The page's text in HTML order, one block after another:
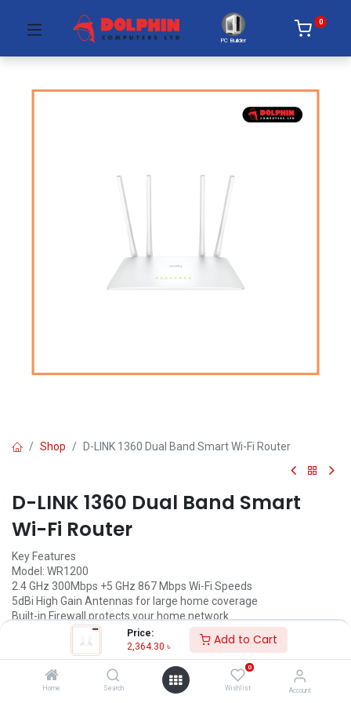
Price:
2,364.30 ৳ Add to Cart
Home Search
0
Wishlist Account
PC Builder
0
Shop D-LINK 1360 Dual Band Smart Wi-Fi Router
D-LINK 1360 Dual Band Smart
Wi-Fi Router
Key Features
Model: WR1200
2.4 GHz 300Mbps +5 GHz 867 Mbps Wi-Fi Speeds
5dBi High Gain Antennas for large home coverage
Built-in Firewall protects your home network
Support VPN passthrough for IPSec, PPTP and L2TP
2,364.30৳ Units)
ADD TO CART